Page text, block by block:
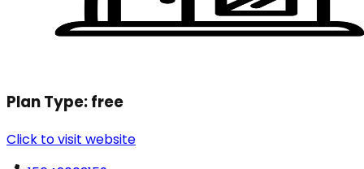
Plan Type:free
Click to visit website